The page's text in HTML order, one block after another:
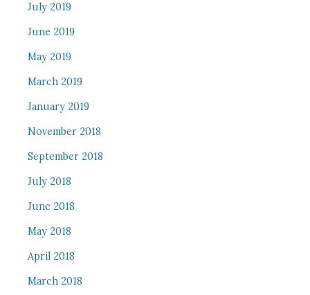
July 2019
June 2019
May 2019
March 2019
January 2019
November 2018
September 2018
July 2018
June 2018
May 2018
April 2018
March 2018